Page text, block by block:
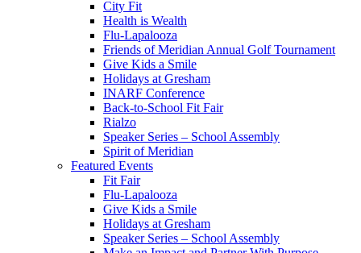
City Fit
Health is Wealth
Flu-Lapalooza
Friends of Meridian Annual Golf Tournament
Give Kids a Smile
Holidays at Gresham
INARF Conference
Back-to-School Fit Fair
Rialzo
Speaker Series – School Assembly
Spirit of Meridian
Featured Events
Fit Fair
Flu-Lapalooza
Give Kids a Smile
Holidays at Gresham
Speaker Series – School Assembly